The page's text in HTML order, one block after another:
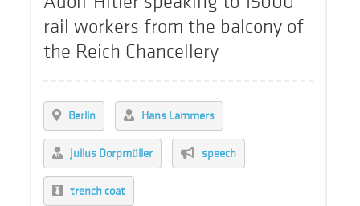
rail workers from the balcony of
the Reich Chancellery
Berlin Hans Lammers
Julius Dorpmüller speech
trench coat